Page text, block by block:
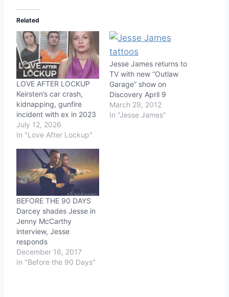
Related
LOVE AFTER LOCKUP
Keirsten’s car crash,
kidnapping, gunfire
incident with ex in 2023
July 12, 2026
In "Love After Lockup"
Jesse James returns to
TV with new “Outlaw
Garage” show on
Discovery April 9
March 29, 2012
In "Jesse James"
BEFORE THE 90 DAYS
Darcey shades Jesse in
Jenny McCarthy
interview, Jesse
responds
December 16, 2017
In "Before the 90 Days"